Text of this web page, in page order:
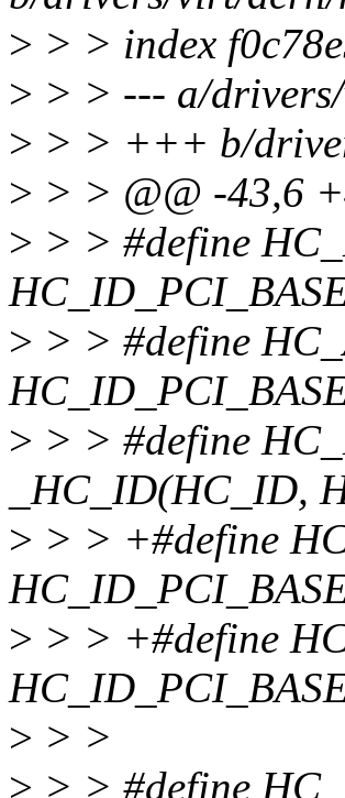
> > > index
> > > --- a/
> > > +++ b/
> > > @@ -43,6
> > > #define
> > > #define
> > > #define
_HC_ID(HC_ID,
> > > +#define
> > > +#define
> > >
> > > #define